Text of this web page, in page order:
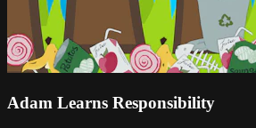
Adam Learns Responsibility